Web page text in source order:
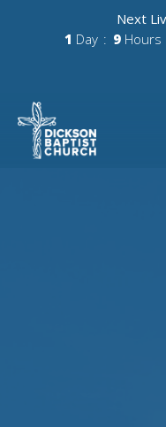
Next
1 Day 9 Hours